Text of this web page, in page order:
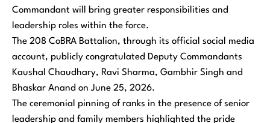
Commandant will bring greater responsibilities and
leadership roles within the force.
The 208 CoBRA Battalion, through its official social media
account, publicly congratulated Deputy Commandants
Kaushal Chaudhary, Ravi Sharma, Gambhir Singh and
Bhaskar Anand on June 25, 2026.
The ceremonial pinning of ranks in the presence of senior
leadership and family members highlighted the pride